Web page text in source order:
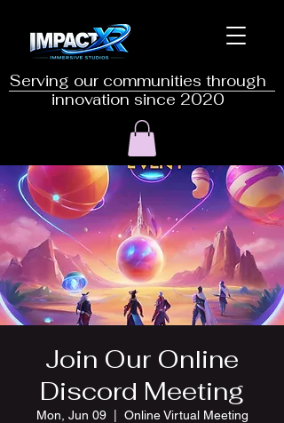
Serving our communities through
innovation since 2020
Join Our Online
Discord Meeting
Mon, Jun 09
  |
Online Virtual Meeting